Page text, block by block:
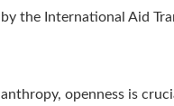
the International Aid
openness is